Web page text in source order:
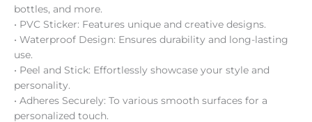
bottles, and more.
• PVC Sticker: Features unique and creative designs.
• Waterproof Design: Ensures durability and long-lasting
use.
• Peel and Stick: Effortlessly showcase your style and
personality.
• Adheres Securely: To various smooth surfaces for a
personalized touch.